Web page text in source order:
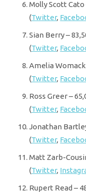
Molly Scott
(Twitter,
Sian Berry –
(Twitter,
Amelia
(Twitter,
Ross Greer –
(Twitter,
Jonathan
(Twitter,
Matt Zarb-
(Twitter,
Rupert Read –